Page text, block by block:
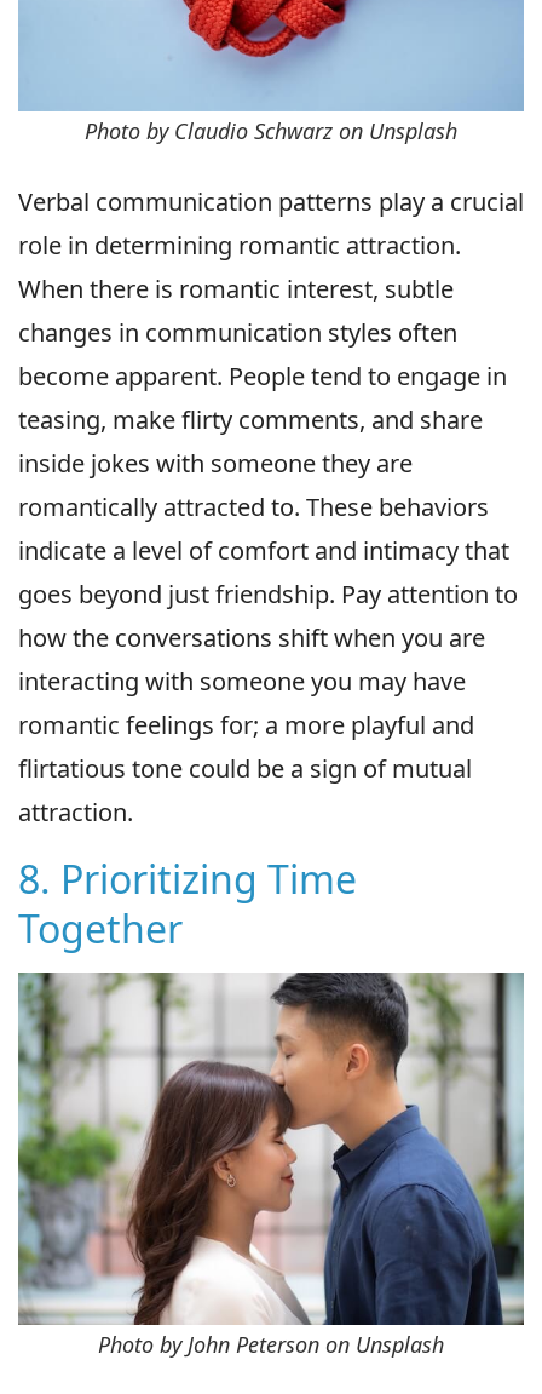
Photo by Claudio Schwarz on Unsplash
Verbal communication patterns play a crucial
role in determining romantic attraction.
When there is romantic interest, subtle
changes in communication styles often
become apparent. People tend to engage in
teasing, make flirty comments, and share
inside jokes with someone they are
romantically attracted to. These behaviors
indicate a level of comfort and intimacy that
goes beyond just friendship. Pay attention to
how the conversations shift when you are
interacting with someone you may have
romantic feelings for; a more playful and
flirtatious tone could be a sign of mutual
attraction.
8. Prioritizing Time
Together
Photo by John Peterson on Unsplash